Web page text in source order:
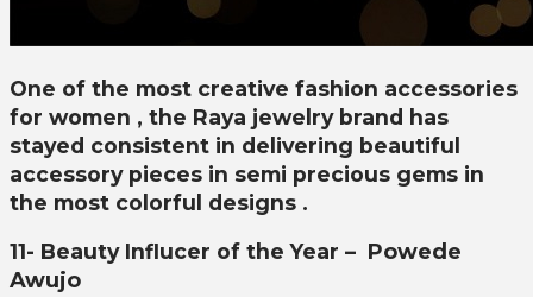
One of the most creative fashion accessories
for women , the Raya jewelry brand has
stayed consistent in delivering beautiful
accessory pieces in semi precious gems in
the most colorful designs .
11- Beauty Influcer of the Year – Powede
Awujo